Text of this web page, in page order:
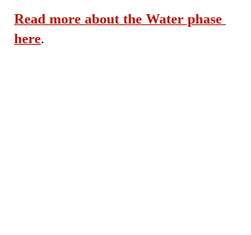
Read more about the Water phase
here.